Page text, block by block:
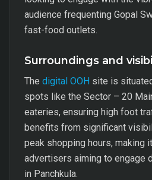
audience frequenting Gopal
fast-food outlets.
Surroundings and
The digital OOH site is
spots like the Sector – 20
eateries, ensuring high foot
benefits from significant
peak shopping hours, making
advertisers aiming to engage
in Panchkula.